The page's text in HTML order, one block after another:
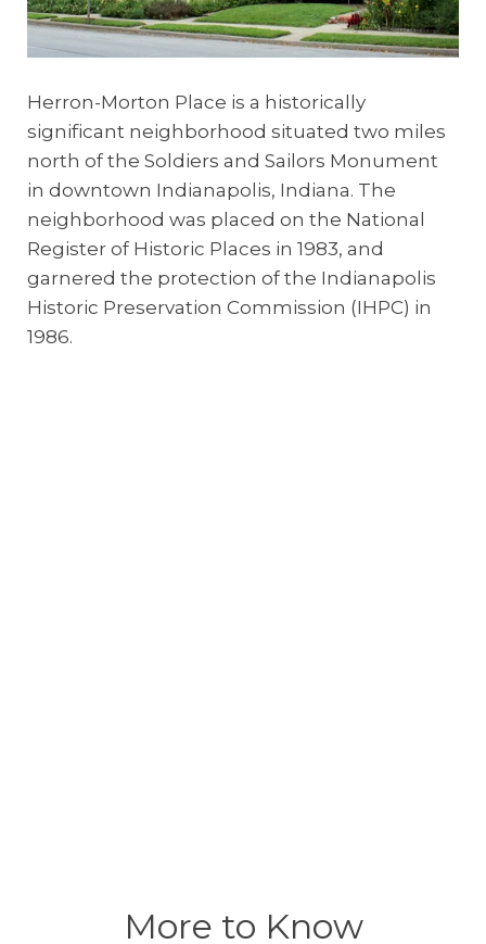
Herron-Morton Place is a historically
significant neighborhood situated two miles
north of the Soldiers and Sailors Monument
in downtown Indianapolis, Indiana. The
neighborhood was placed on the National
Register of Historic Places in 1983, and
garnered the protection of the Indianapolis
Historic Preservation Commission (IHPC) in
1986.
More to Know